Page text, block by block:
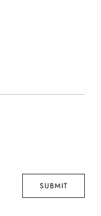
SUBMIT